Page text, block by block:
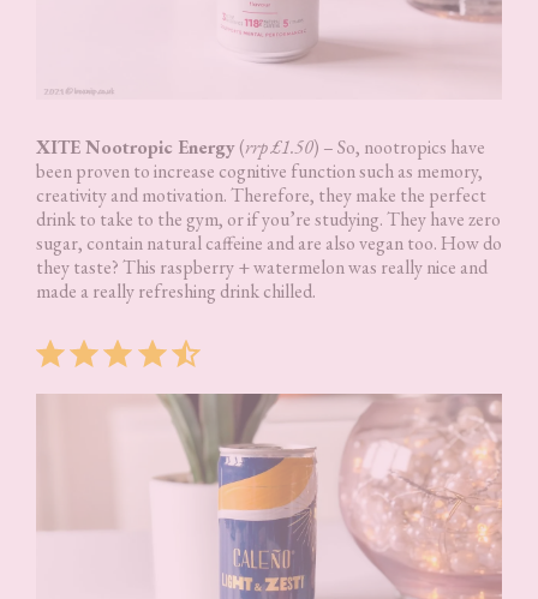
XITE Nootropic Energy(rrp £1.50) – So, nootropics have
been proven to increase cognitive function such as memory,
creativity and motivation. Therefore, they make the perfect
drink to take to the gym, or if you’re studying. They have zero
sugar, contain natural caffeine and are also vegan too. How do
they taste? This raspberry + watermelon was really nice and
made a really refreshing drink chilled.